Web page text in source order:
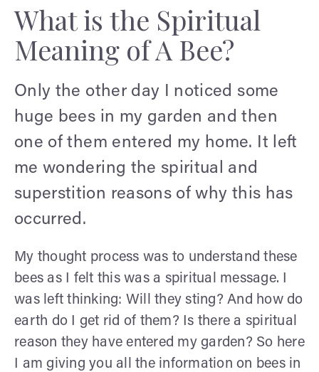
What is the Spiritual
Meaning of A Bee?
Only the other day I noticed some
huge bees in my garden and then
one of them entered my home. It left
me wondering the spiritual and
superstition reasons of why this has
occurred.
My thought process was to understand these
bees as I felt this was a spiritual message. I
was left thinking: Will they sting? And how do
earth do I get rid of them? Is there a spiritual
reason they have entered my garden? So here
I am giving you all the information on bees in